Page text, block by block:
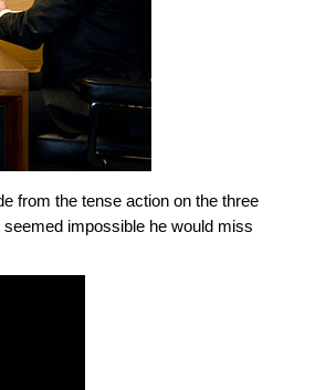
from the tense action on the three
impossible he would miss